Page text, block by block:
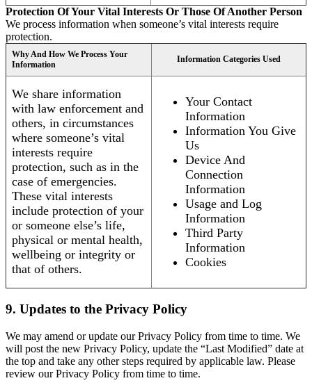
Protection Of Your Vital Interests Or Those Of Another Person
We process information when someone’s vital interests require
protection.
Why And How We Process Your
Information
Information Categories Used
We share information
with law enforcement and
others, in circumstances
where someone’s vital
interests require
protection, such as in the
case of emergencies.
These vital interests
include protection of your
or someone else’s life,
physical or mental health,
wellbeing or integrity or
that of others.
Your Contact
Information
Information You Give
Us
Device And
Connection
Information
Usage and Log
Information
Third Party
Information
Cookies
9. Updates to the Privacy Policy
We may amend or update our Privacy Policy from time to time. We
will post the new Privacy Policy, update the “Last Modified” date at
the top and take any other steps required by applicable law. Please
review our Privacy Policy from time to time.